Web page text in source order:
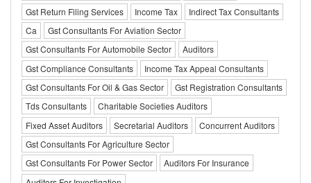
Gst Return Filing Services
Income Tax
Indirect Tax Consultants
Ca
Gst Consultants For Aviation Sector
Gst Consultants For Automobile Sector
Auditors
Gst Compliance Consultants
Income Tax Appeal Consultants
Gst Consultants For Oil & Gas Sector
Gst Registration Consultants
Tds Consultants
Charitable Societies Auditors
Fixed Asset Auditors
Secretarial Auditors
Concurrent Auditors
Gst Consultants For Agriculture Sector
Gst Consultants For Power Sector
Auditors For Insurance